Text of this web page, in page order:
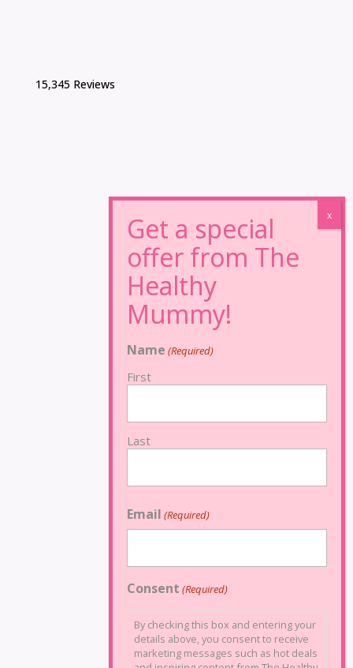
15,345 Reviews
Name (Required)
First
Last
Email (Required)
Consent (Required)
By checking this box and entering your
details above, you consent to receive
marketing messages such as hot deals